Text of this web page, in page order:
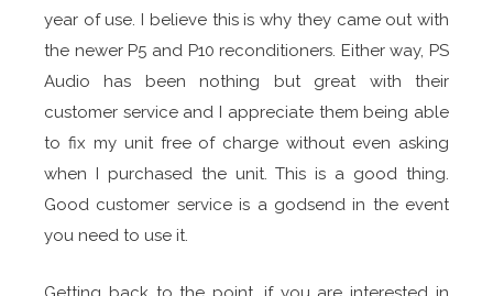
year of use. I believe this is why they came out with
the newer P5 and P10 reconditioners. Either way, PS
Audio has been nothing but great with their
customer service and I appreciate them being able
to fix my unit free of charge without even asking
when I purchased the unit. This is a good thing.
Good customer service is a godsend in the event
you need to use it.